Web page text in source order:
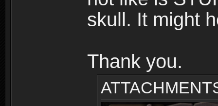
skull. It might
Thank you.